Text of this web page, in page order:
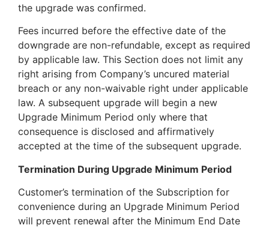
the upgrade was confirmed.
Fees incurred before the effective date of the
downgrade are non-refundable, except as required
by applicable law. This Section does not limit any
right arising from Company’s uncured material
breach or any non-waivable right under applicable
law. A subsequent upgrade will begin a new
Upgrade Minimum Period only where that
consequence is disclosed and affirmatively
accepted at the time of the subsequent upgrade.
Termination During Upgrade Minimum Period
Customer’s termination of the Subscription for
convenience during an Upgrade Minimum Period
will prevent renewal after the Minimum End Date